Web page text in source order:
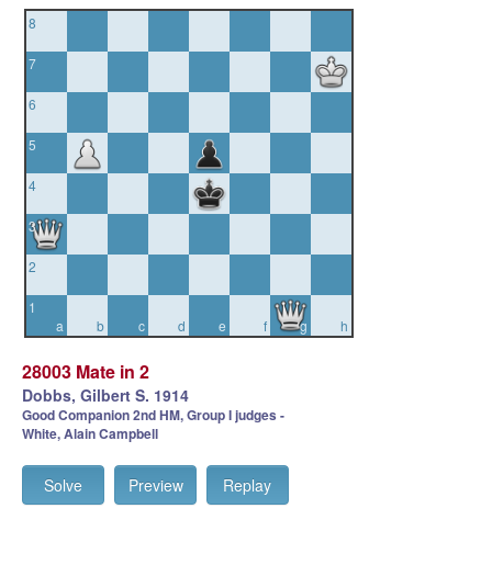
8
7
6
5
4
3
2
a
1
b
c d e f g h
28003 Mate in 2
Dobbs, Gilbert S. 1914
Good Companion 2nd HM, Group I judges -
White, Alain Campbell
Solve Preview Replay